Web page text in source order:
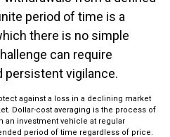
period of time is a
there is no simple
can require
persistent vigilance.
against a loss in a declining market
Dollar-cost averaging is the process of
an investment vehicle at regular
period of time regardless of price.